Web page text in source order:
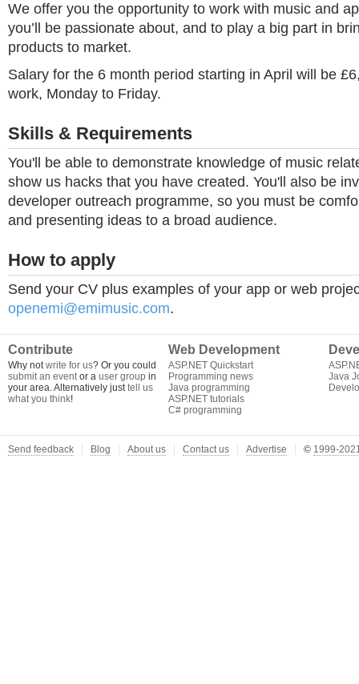
We offer you the opportunity to work with music and
you’ll be passionate about, and to play a big part in
products to market.
Salary for the 6 month period starting in April will be
work, Monday to Friday.
Skills & Requirements
You'll be able to demonstrate knowledge of music
show us hacks that you have created. You'll also be
developer outreach programme, so you must be
and presenting ideas to a broad audience.
How to apply
Send your CV plus examples of your app or web
openemi@emimusic.com.
Contribute
Why notwrite for us? Or you could
submit an eventor a user group in
your area. Alternatively justtell us
what you think!
Web Development
ASP.NET Quickstart
Programming news
Java programming
ASP.NET tutorials
C# programming
Java
Send feedback Blog About us Contact us Advertise © 1999-